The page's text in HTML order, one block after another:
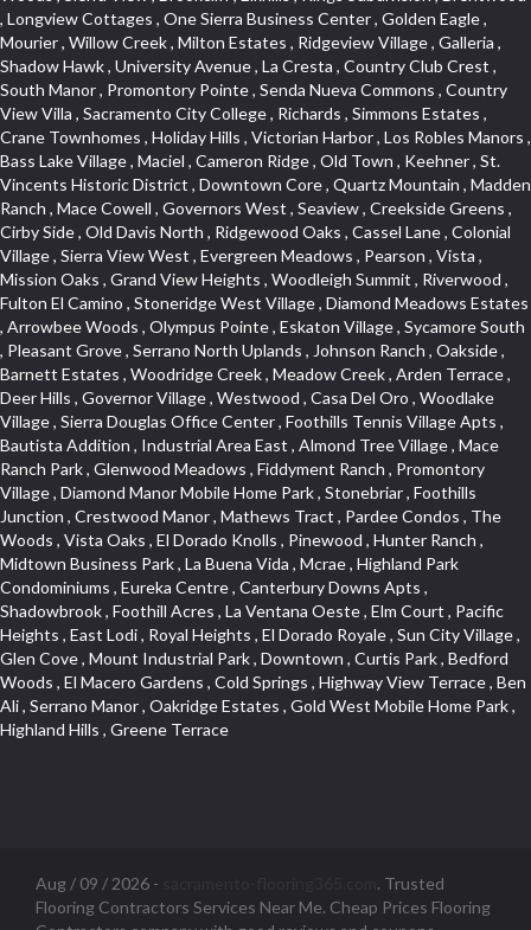
Aug / 09 / 2026 -
. Trusted
Flooring Contractors Services Near Me. Cheap Prices Flooring